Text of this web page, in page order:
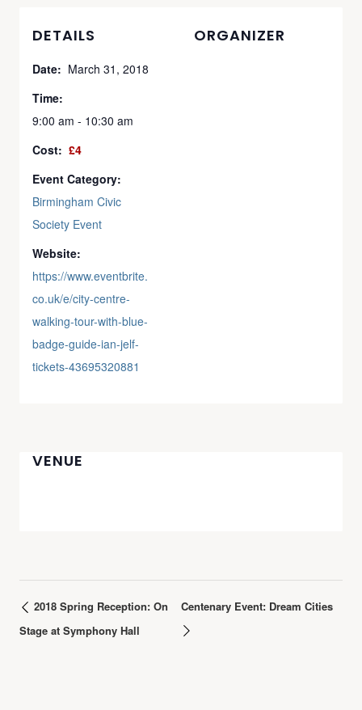
DETAILS
Date: March 31, 2018
Time:
9:00 am - 10:30 am
Cost: £4
Event Category:
Birmingham Civic
Society Event
Website:
https://www.eventbrite.
co.uk/e/city-centre-
walking-tour-with-blue-
badge-guide-ian-jelf-
tickets-43695320881
ORGANIZER
VENUE
2018 Spring Reception: On
Stage at Symphony Hall
Centenary Event: Dream Cities